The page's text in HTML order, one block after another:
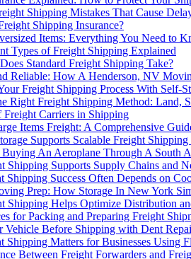
Shipping Mistakes That Cause
Shipping Insurance?
Items: Everything You Need to
Types of Freight Shipping Explained
Standard Freight Shipping Take?
Reliable: How A Henderson, NV
Freight Shipping Process With Self-
Right Freight Shipping Method: Land,
Freight Carriers in Shipping
Items Freight: A Comprehensive
Supports Scalable Freight
An Aeroplane Through A South
Shipping Supports Supply Chains and
Shipping Success Often Depends on
Prep: How Storage In New York
Shipping Helps Optimize Distribution
for Packing and Preparing Freight
Vehicle Before Shipping with Dent
Shipping Matters for Businesses Using
Between Freight Forwarders and